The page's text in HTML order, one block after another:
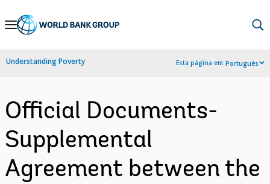
Skip
Navigation
Understanding Poverty Esta página em:Português
Official Documents-
Supplemental
Agreement between the